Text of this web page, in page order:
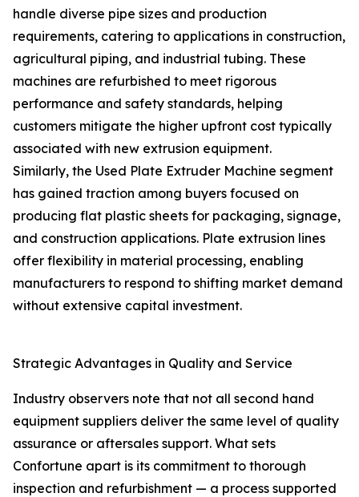
handle diverse pipe sizes and production
requirements, catering to applications in construction,
agricultural piping, and industrial tubing. These
machines are refurbished to meet rigorous
performance and safety standards, helping
customers mitigate the higher upfront cost typically
associated with new extrusion equipment.
Similarly, the Used Plate Extruder Machine segment
has gained traction among buyers focused on
producing flat plastic sheets for packaging, signage,
and construction applications. Plate extrusion lines
offer flexibility in material processing, enabling
manufacturers to respond to shifting market demand
without extensive capital investment.
Strategic Advantages in Quality and Service
Industry observers note that not all second hand
equipment suppliers deliver the same level of quality
assurance or aftersales support. What sets
Confortune apart is its commitment to thorough
inspection and refurbishment — a process supported